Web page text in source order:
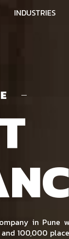
INDUSTRIES
in Pune
100,000